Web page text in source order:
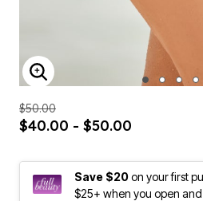
ENLARGE IMAGE
$40.00 - $50.00
Save $20on your first
$25+ when you open and
Beauty Platinum Credit